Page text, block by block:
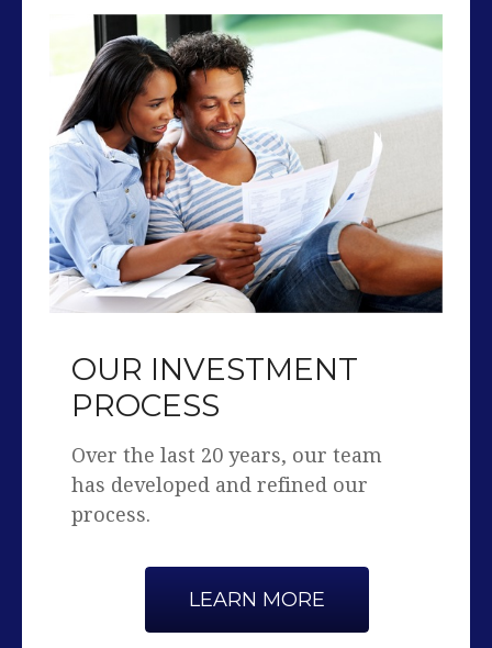
OUR INVESTMENT
Over the last 20 years, our team
process.